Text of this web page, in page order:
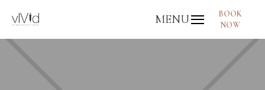
BOOK
NOW
MENU